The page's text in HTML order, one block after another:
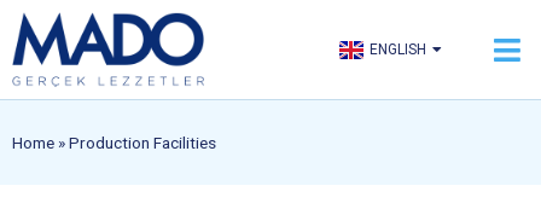
ENGLISH
العربية
Home »Production Facilities